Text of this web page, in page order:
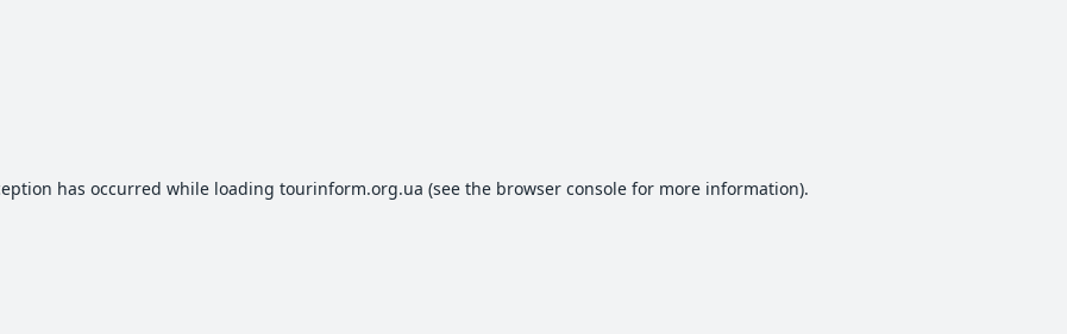
has occurred while loading tourinform.org.ua (see the browser consolefor more information).